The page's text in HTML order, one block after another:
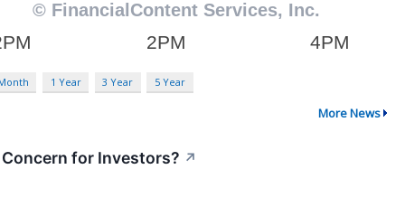
1 Year 3 Year 5 Year
More News
for Investors? ↗